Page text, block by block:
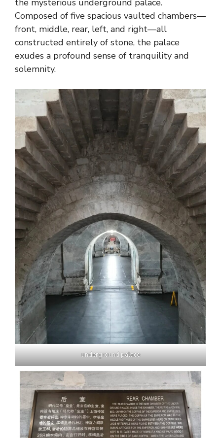
the mysterious underground palace.
Composed of five spacious vaulted chambers—
front, middle, rear, left, and right—all
constructed entirely of stone, the palace
exudes a profound sense of tranquility and
solemnity.
underground palace